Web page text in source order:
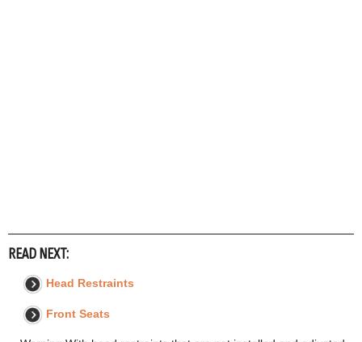
READ NEXT:
Head Restraints
Front Seats